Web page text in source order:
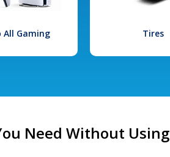
All Gaming Tires
Need Without Using